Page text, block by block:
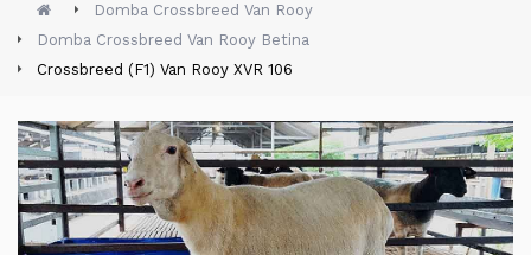
Domba Crossbreed Van Rooy
Domba Crossbreed Van Rooy Betina
Crossbreed (F1) Van Rooy XVR 106